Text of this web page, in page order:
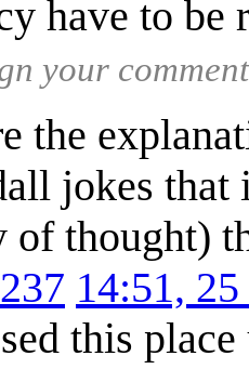
have to be
your
the
jokes that
thought)
14:51,
this